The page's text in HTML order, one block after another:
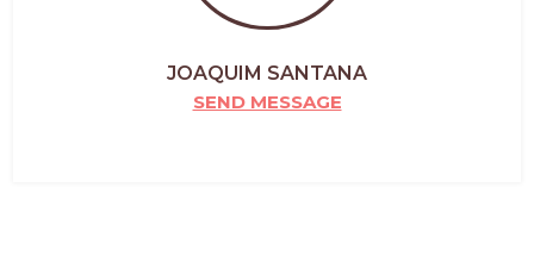
JOAQUIM SANTANA
SEND MESSAGE